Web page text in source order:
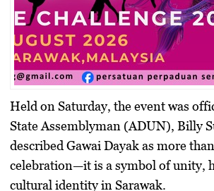
Held on Saturday, the event was
State Assemblyman (ADUN), Billy
describedGawai Dayakas more
celebration—it is asymbol of unity,
cultural identityin Sarawak.